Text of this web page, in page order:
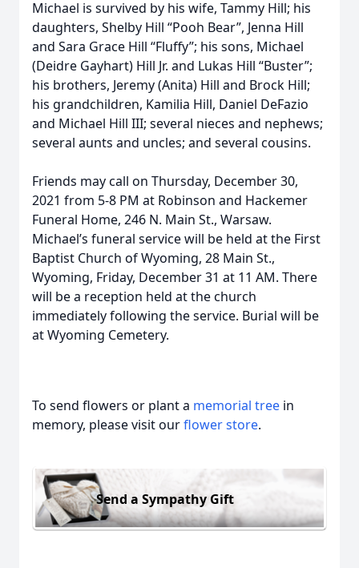
Michael is survived by his wife, Tammy Hill; his
daughters, Shelby Hill “Pooh Bear”, Jenna Hill
and Sara Grace Hill “Fluffy”; his sons, Michael
(Deidre Gayhart) Hill Jr. and Lukas Hill “Buster”;
his brothers, Jeremy (Anita) Hill and Brock Hill;
his grandchildren, Kamilia Hill, Daniel DeFazio
and Michael Hill III; several nieces and nephews;
several aunts and uncles; and several cousins.
Friends may call on Thursday, December 30,
2021 from 5-8 PM at Robinson and Hackemer
Funeral Home, 246 N. Main St., Warsaw.
Michael’s funeral service will be held at the First
Baptist Church of Wyoming, 28 Main St.,
Wyoming, Friday, December 31 at 11 AM. There
will be a reception held at the church
immediately following the service. Burial will be
at Wyoming Cemetery.
To send flowers or plant a memorial tree in
memory, please visit ourflower store.
Send a Sympathy Gift